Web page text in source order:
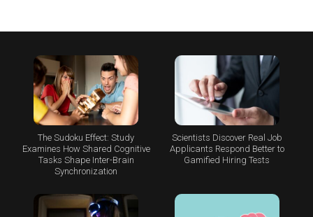
The Sudoku Effect: Study
Examines How Shared Cognitive
Tasks Shape Inter-Brain
Synchronization
Scientists Discover Real Job
Applicants Respond Better to
Gamified Hiring Tests